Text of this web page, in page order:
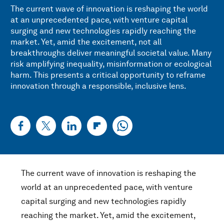
The current wave of innovation is reshaping the world
at an unprecedented pace, with venture capital
surging and new technologies rapidly reaching the
market. Yet, amid the excitement, not all
breakthroughs deliver meaningful societal value. Many
risk amplifying inequality, misinformation or ecological
harm. This presents a critical opportunity to reframe
innovation through a responsible, inclusive lens.
The current wave of innovation is reshaping the
world at an unprecedented pace, with venture
capital surging and new technologies rapidly
reaching the market. Yet, amid the excitement,